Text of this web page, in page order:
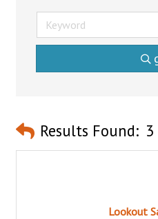
Results Found: 3
Lookout